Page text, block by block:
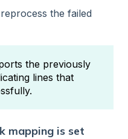
the failed
the previously
lines that
mapping is set